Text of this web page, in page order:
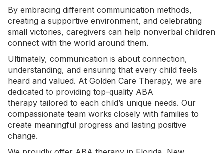
By embracing different communication methods,
creating a supportive environment, and celebrating
small victories, caregivers can help nonverbal children
connect with the world around them.
Ultimately, communication is about connection,
understanding, and ensuring that every child feels
heard and valued. At Golden Care Therapy, we are
dedicated to providing top-quality ABA
therapy tailored to each child’s unique needs. Our
compassionate team works closely with families to
create meaningful progress and lasting positive
change.